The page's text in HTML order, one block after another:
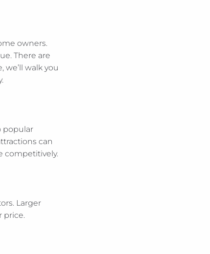
owners.
There are
walk you
popular
can
competitively.
Larger
price.